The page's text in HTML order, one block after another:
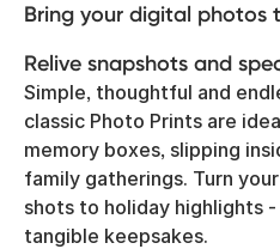
Bring your digital photos
Relive snapshots and
Simple, thoughtful and
classic Photo Prints are
memory boxes, slipping
family gatherings. Turn
shots to holiday highlights
tangible keepsakes.